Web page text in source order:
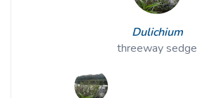
Dulichium
threeway sedge